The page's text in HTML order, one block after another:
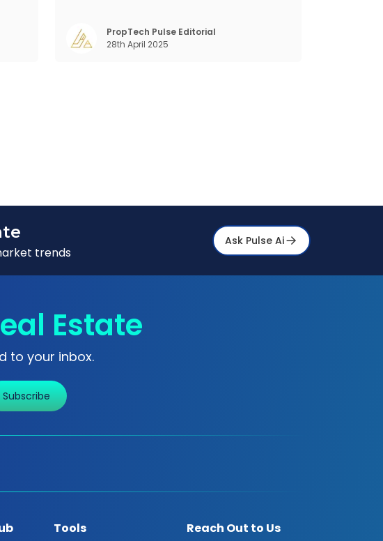
25 basis points to 8.25%, bringing its External
Benchmark Lending Rate (EBLR) down t
PropTech Pulse Editorial
28th April 2025
trends
Ask Pulse Ai
Estate
to your inbox.
Subscribe
Tools Reach Out to Us